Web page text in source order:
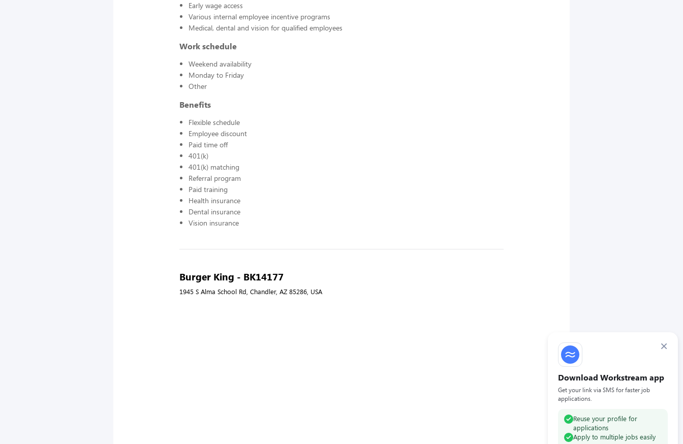
×
Download Workstream app
Get your link via SMS for faster job
applications.
Reuse your profile for
applications
Apply to multiple jobs easily
Early wage access
Various internal employee incentive programs
Medical, dental and vision for qualified employees
Work schedule
Weekend availability
Monday to Friday
Other
Benefits
Flexible schedule
Employee discount
Paid time off
401(k)
401(k) matching
Referral program
Paid training
Health insurance
Dental insurance
Vision insurance
Burger King - BK14177
1945 S Alma School Rd, Chandler, AZ 85286, USA